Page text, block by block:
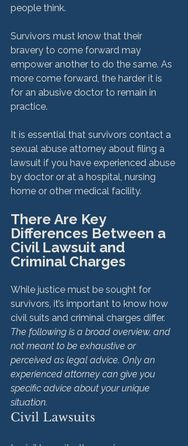
people think.
Survivors must know that their
bravery to come forward may
empower another to do the same. As
more come forward, the harder it is
for an abusive doctor to remain in
practice.
It is essential that survivors contact a
sexual abuse attorney about filing a
lawsuit if you have experienced abuse
by doctor or at a hospital, nursing
There Are Key
Differences Between a
Civil Lawsuit and
Criminal Charges
While justice must be sought for
survivors, it’s important to know how
civil suits and criminal charges differ.
The following is a broad overview, and
not meant to be exhaustive or
perceived as legal advice. Only an
experienced attorney can give you
specific advice about your unique
situation.
Civil Lawsuits